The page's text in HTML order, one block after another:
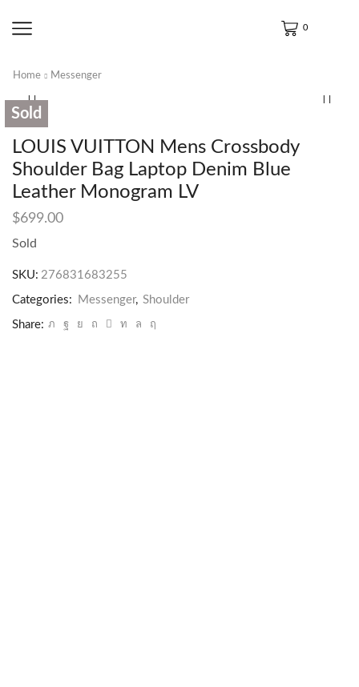
0
Home Messenger
Sold
LOUIS VUITTON Mens Crossbody
Shoulder Bag Laptop Denim Blue
Leather Monogram LV
$699.00
Sold
SKU: 276831683255
Categories: Messenger, Shoulder
Share: